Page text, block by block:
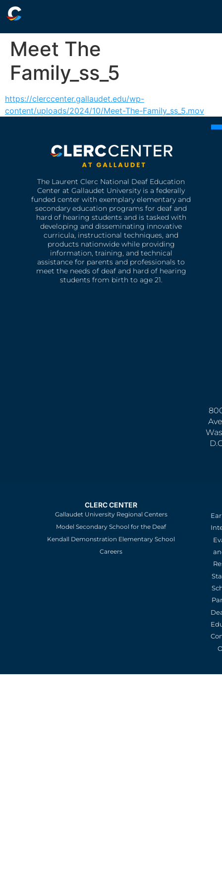
Meet The
Family_ss_5
https://clerccenter.gallaudet.edu/wp-
content/uploads/2024/10/Meet-The-Family_ss_5.mov
The Laurent Clerc National Deaf Education
Center at Gallaudet University is a federally
funded center with exemplary elementary and
secondary education programs for deaf and
hard of hearing students and is tasked with
developing and disseminating innovative
curricula, instructional techniques, and
products nationwide while providing
information, training, and technical
assistance for parents and professionals to
meet the needs of deaf and hard of hearing
students from birth to age 21.
CLERC CENTER
Gallaudet University Regional Centers
Model Secondary School for the Deaf
Kendall Demonstration Elementary School
Careers